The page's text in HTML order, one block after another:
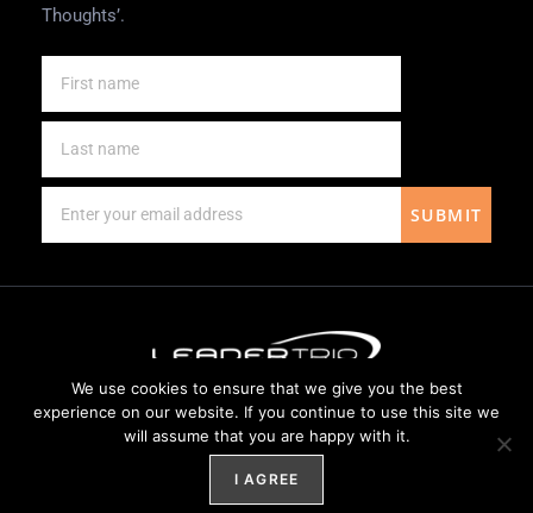
Thoughts’.
SUBMIT
Website Design byWeblify&Webtec
We use cookies to ensure that we give you the best
experience on our website. If you continue to use this site we
will assume that you are happy with it.
I AGREE